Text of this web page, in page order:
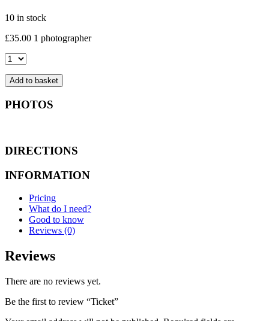
10 in stock
£35.00 1 photographer
Ticket
Add to basket
PHOTOS
DIRECTIONS
INFORMATION
Pricing
What do I need?
Good to know
Reviews (0)
Reviews
There are no reviews yet.
Be the first to review “Ticket”